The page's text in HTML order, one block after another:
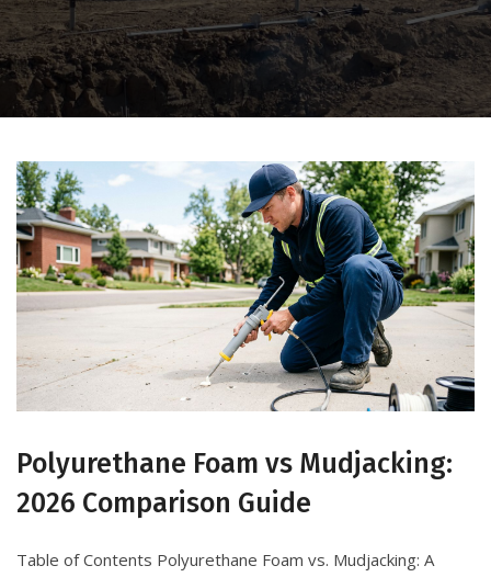
Polyurethane Foam vs Mudjacking:
2026 Comparison Guide
Table of Contents Polyurethane Foam vs. Mudjacking: A